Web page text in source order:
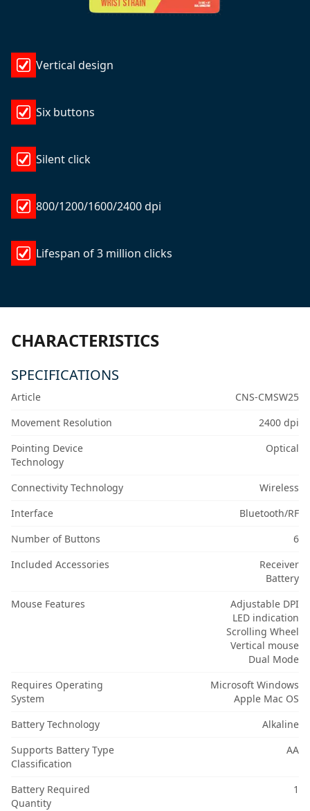
Vertical design
Six buttons
Silent click
800/1200/1600/2400 dpi
Lifespan of 3 million clicks
CHARACTERISTICS
SPECIFICATIONS
Article
CNS-CMSW25
Movement Resolution
2400 dpi
Pointing Device
Technology
Optical
Connectivity Technology
Wireless
Interface
Bluetooth/RF
Number of Buttons
6
Included Accessories
Receiver
Battery
Mouse Features
Adjustable DPI
LED indication
Scrolling Wheel
Vertical mouse
Dual Mode
Requires Operating
System
Microsoft Windows
Apple Mac OS
Battery Technology
Alkaline
Supports Battery Type
Classification
AA
Battery Required
Quantity
1